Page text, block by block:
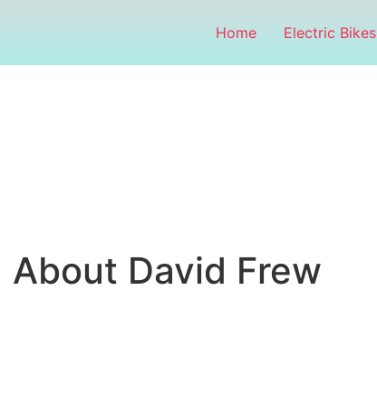
Home Electric Bikes
About David Frew